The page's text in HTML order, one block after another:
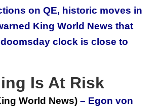
on QE, historic moves in
King World News that
clock is close to
Is At Risk
World News) – Egon von